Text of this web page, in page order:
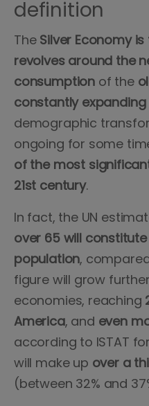
definition
The Silver Economy
revolves around the
consumption of the
constantly expanding
demographic
ongoing for some
of the most
21st century.
In fact, the UN
over 65 will constitute
population,
figure will grow
economies, reaching
America, and even
according to ISTAT
will make up over a
(between 32% and